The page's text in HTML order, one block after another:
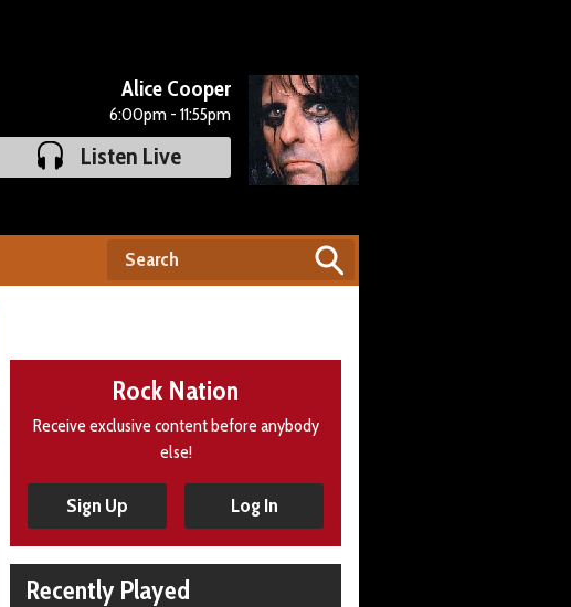
Alice Cooper
6:00pm - 11:55pm
Listen Live
Rock Nation
Receive exclusive content before anybody
else!
Sign Up Log In
Recently Played